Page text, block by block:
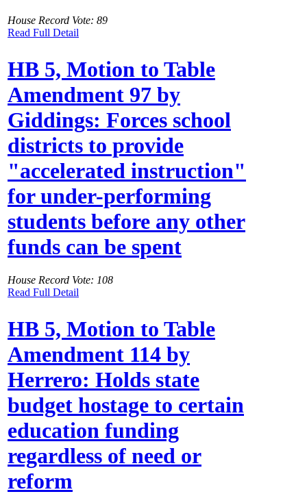
House Record Vote: 89
Read Full Detail
HB 5, Motion to Table
Amendment 97 by
Giddings: Forces school
districts to provide
"accelerated instruction"
for under-performing
students before any other
funds can be spent
House Record Vote: 108
Read Full Detail
HB 5, Motion to Table
Amendment 114 by
Herrero: Holds state
budget hostage to certain
education funding
regardless of need or
reform